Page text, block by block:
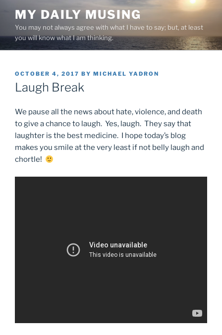
content
MY DAILY MUSING
You may not always agree with what I have to say; but, at least
you will know what I am thinking.
POSTED
ON
OCTOBER 4, 2017 BY MICHAEL YADRON
Laugh Break
We pause all the news about hate, violence, and death
to give a chance to laugh. Yes, laugh. They say that
laughter is the best medicine. I hope today’s blog
makes you smile at the very least if not belly laugh and
chortle!